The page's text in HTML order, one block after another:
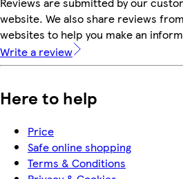
website. We also share reviews
websites to help you make an
Write a review
Here to help
Price
Safe online shopping
Terms & Conditions